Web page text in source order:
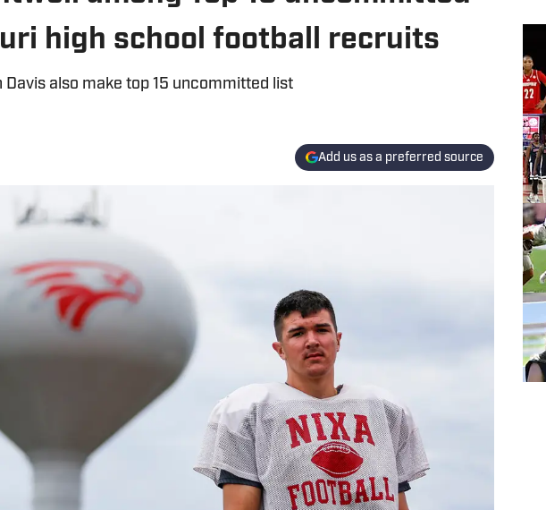
high school football recruits
Davis also make top 15 uncommitted list
Add us as a preferred source